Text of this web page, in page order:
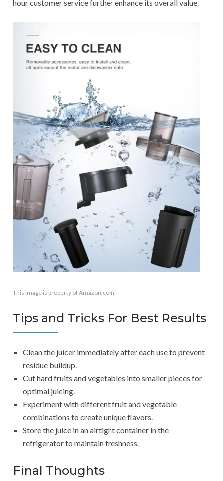
hour customer service further enhance its overall value.
This image is property of Amazon.com.
Tips and Tricks For Best Results
Clean the juicer immediately after each use to prevent
residue buildup.
Cut hard fruits and vegetables into smaller pieces for
optimal juicing.
Experiment with different fruit and vegetable
combinations to create unique flavors.
Store the juice in an airtight container in the
refrigerator to maintain freshness.
Final Thoughts